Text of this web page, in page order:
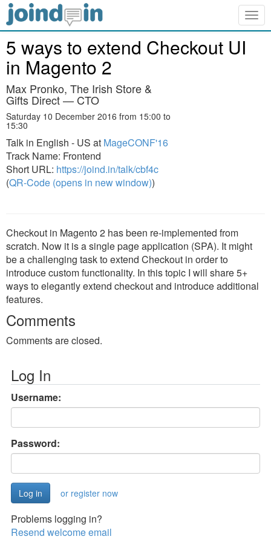
5 ways to extend Checkout UI
in Magento 2
Max Pronko, The Irish Store &
Gifts Direct — CTO
Saturday 10 December 2016 from 15:00 to
15:30
Talk in English - US at MageCONF'16
Track Name: Frontend
Short URL: https://joind.in/talk/cbf4c
(QR-Code (opens in new window))
Checkout in Magento 2 has been re-implemented from
scratch. Now it is a single page application (SPA). It might
be a challenging task to extend Checkout in order to
introduce custom functionality. In this topic I will share 5+
ways to elegantly extend checkout and introduce additional
features.
Comments
Comments are closed.
Log In
Username:
Password:
or register now
Problems logging in?
Resend welcome email